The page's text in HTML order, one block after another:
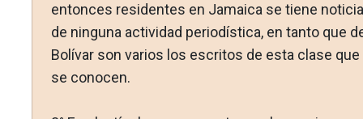
entonces residentes en Jamaica se tiene noticia
de ninguna actividad periodística, en tanto que
Bolívar son varios los escritos de esta clase que
se conocen.